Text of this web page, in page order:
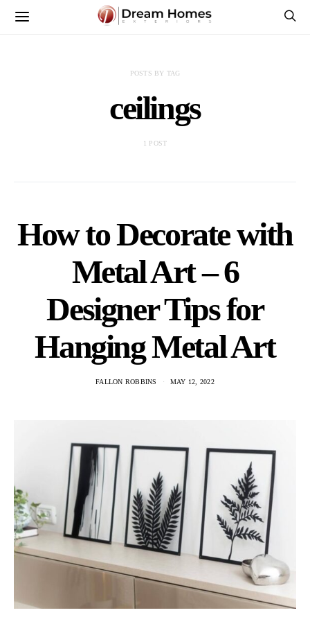
POSTS BY TAG
ceilings
1 POST
How to Decorate with
Metal Art – 6
Designer Tips for
Hanging Metal Art
FALLON ROBBINS MAY 12, 2022